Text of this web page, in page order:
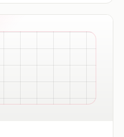
SEO, AEO and